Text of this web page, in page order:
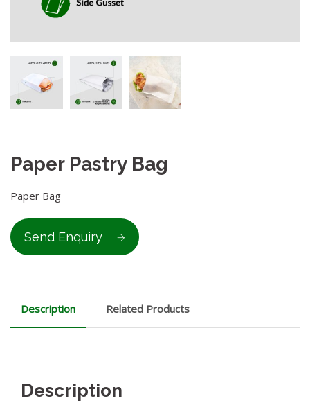
Paper Pastry Bag
Paper Bag
Send Enquiry
Description Related Products
Description